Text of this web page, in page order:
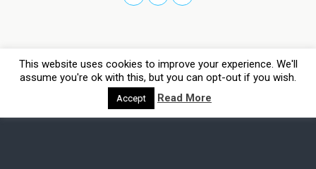
This website uses cookies to improve your experience. We'll
assume you're ok with this, but you can opt-out if you wish.
Accept Read More